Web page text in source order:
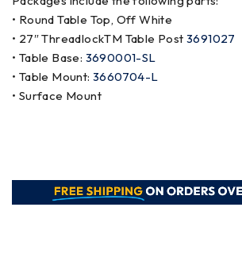
• Round Table Top, Off White
• 27″ ThreadlockTM Table Post 3691027
• Table Base: 3690001-SL
• Table Mount:3660704-L
• Surface Mount